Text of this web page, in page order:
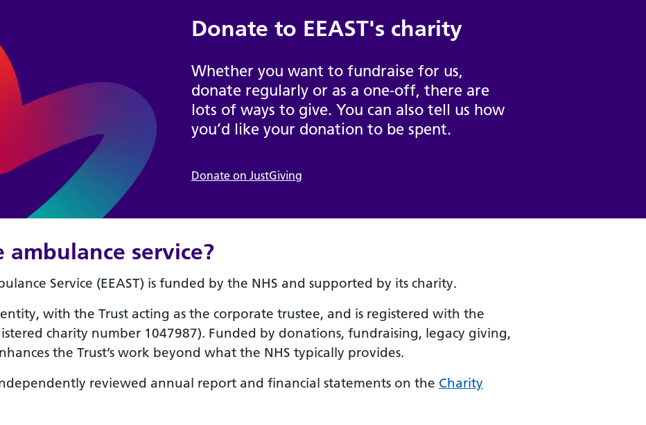
Donate to EEAST's charity
Whether you want to fundraise for us,
donate regularly or as a one-off, there are
lots of ways to give. You can also tell us how
you’d like your donation to be spent.
Donate on JustGiving
service?
Service (EEAST) is funded by the NHS and supported by its charity.
with the Trust acting as the corporate trustee, and is registered with the
charity number 1047987). Funded by donations, fundraising, legacy giving,
the Trust’s work beyond what the NHS typically provides.
reviewed annual report and financial statements on the Charity